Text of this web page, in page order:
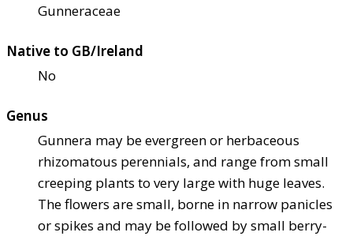
Gunneraceae
Native to GB/Ireland
No
Genus
Gunnera may be evergreen or herbaceous
rhizomatous perennials, and range from small
creeping plants to very large with huge leaves.
The flowers are small, borne in narrow panicles
or spikes and may be followed by small berry-